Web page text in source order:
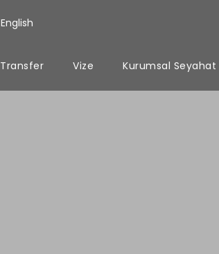
English
Transfer Vize Kurumsal Seyahat